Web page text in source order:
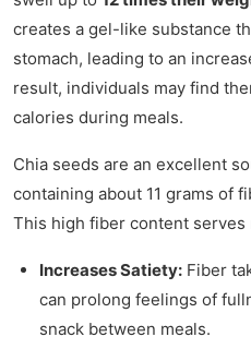
creates a gel-like substance
stomach, leading to an
result, individuals may find
calories during meals.
Chia seeds are an excellent
containing about 11 grams of
This high fiber content
Increases Satiety: Fiber
can prolong feelings of
snack between meals.